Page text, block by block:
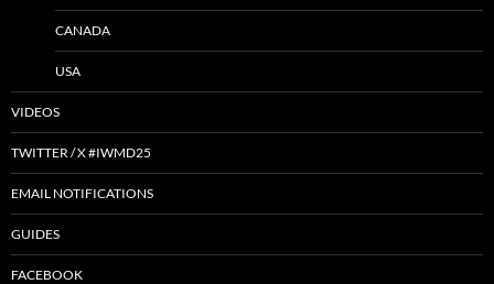
CANADA
USA
VIDEOS
TWITTER / X #IWMD25
EMAIL NOTIFICATIONS
GUIDES
FACEBOOK